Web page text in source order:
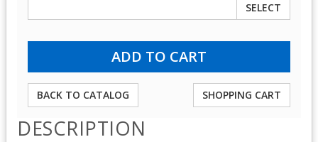
SELECT
BACK TO CATALOG SHOPPING CART
DESCRIPTION